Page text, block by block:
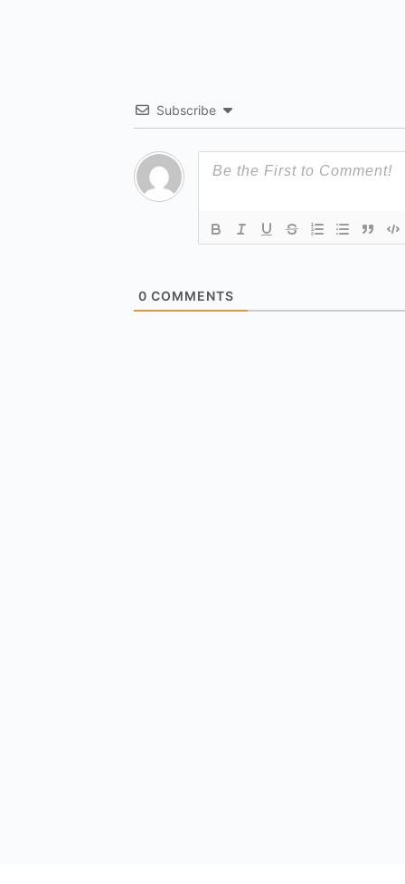
Subscribe
0 COMMENTS